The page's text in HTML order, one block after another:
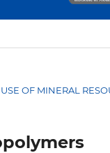
OF MINERAL